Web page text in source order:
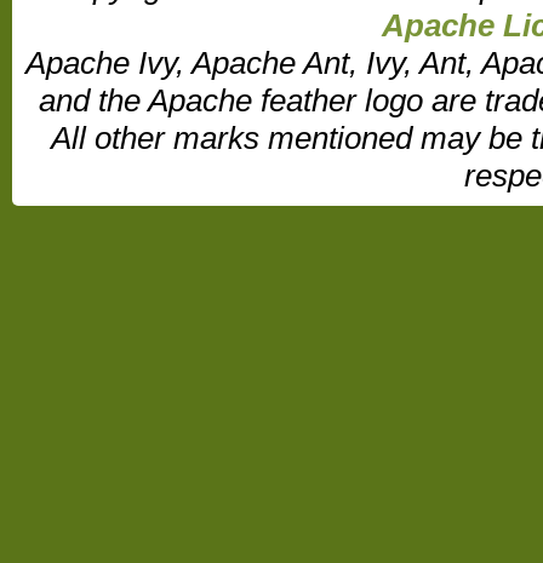
Apache
Apache Ivy, Apache Ant, Ivy, Ant,
and the Apache feather logo are
All other marks mentioned may be